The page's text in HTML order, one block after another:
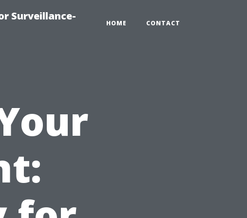
Surveillance-
HOME CONTACT